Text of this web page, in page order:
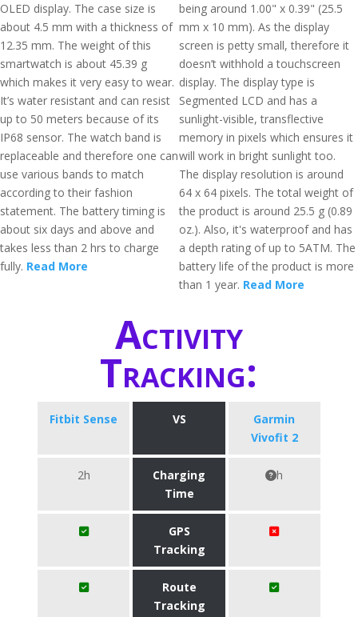
OLED display. The case size is
about 4.5 mm with a thickness of
12.35 mm. The weight of this
smartwatch is about 45.39 g
which makes it very easy to wear.
It’s water resistant and can resist
up to 50 meters because of its
IP68 sensor. The watch band is
replaceable and therefore one can
use various bands to match
according to their fashion
statement. The battery timing is
about six days and above and
takes less than 2 hrs to charge
fully. Read More
being around 1.00" x 0.39" (25.5
mm x 10 mm). As the display
screen is petty small, therefore it
doesn’t withhold a touchscreen
display. The display type is
Segmented LCD and has a
sunlight-visible, transflective
memory in pixels which ensures it
will work in bright sunlight too.
The display resolution is around
64 x 64 pixels. The total weight of
the product is around 25.5 g (0.89
oz.). Also, it's waterproof and has
a depth rating of up to 5ATM. The
battery life of the product is more
than 1 year. Read More
Activity
Tracking:
Fitbit Sense VS
Garmin
Vivofit 2
2h
Charging
Time
h
GPS
Tracking
Route
Tracking